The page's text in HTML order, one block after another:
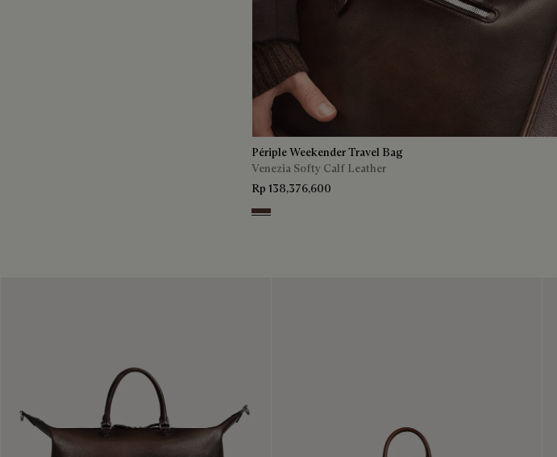
Périple Weekender Travel Bag
Venezia Softy Calf Leather
Rp 138,376,600
Soft Brown